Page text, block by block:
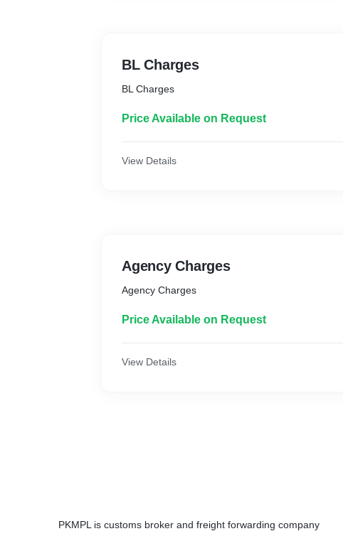
BL Charges
BL Charges
Price Available on Request
View Details
Agency Charges
Agency Charges
Price Available on Request
View Details
PKMPL is customs broker and freight forwarding company